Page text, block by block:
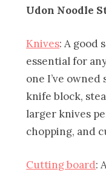
Udon Noodle
Knives: A good
essential for
one I’ve
knife block,
larger knives
chopping, and
Cutting board: